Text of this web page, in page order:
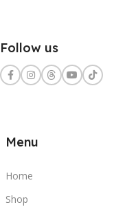
Follow us
Menu
Home
Shop